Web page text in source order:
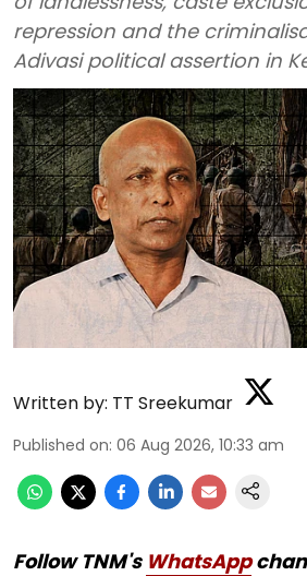
repression and the
Adivasi political assertion in
Written by: TT Sreekumar
Published on: 06 Aug 2026, 10:33 am
Follow TNM's WhatsApp